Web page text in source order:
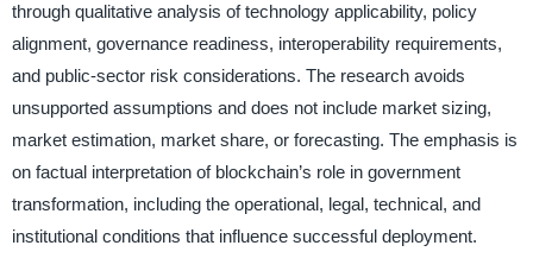
through qualitative analysis of technology applicability, policy
alignment, governance readiness, interoperability requirements,
and public-sector risk considerations. The research avoids
unsupported assumptions and does not include market sizing,
market estimation, market share, or forecasting. The emphasis is
on factual interpretation of blockchain’s role in government
transformation, including the operational, legal, technical, and
institutional conditions that influence successful deployment.